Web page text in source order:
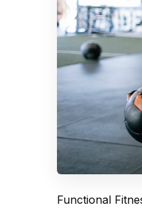
Functional